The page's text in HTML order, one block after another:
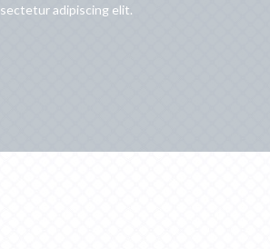
adipiscing elit.